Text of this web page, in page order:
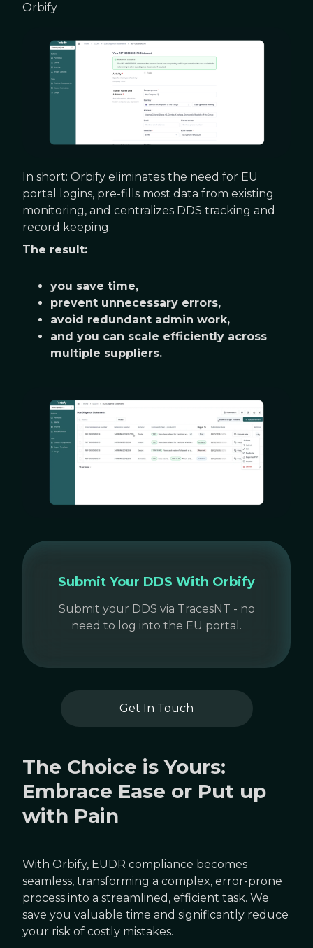
Orbify
In short: Orbify eliminates the need for EU
portal logins, pre-fills most data from existing
monitoring, and centralizes DDS tracking and
record keeping.
The result:
you save time,
prevent unnecessary errors,
avoid redundant admin work,
and you can scale efficiently across
multiple suppliers.
Submit Your DDS With Orbify
Submit your DDS via TracesNT - no
need to log into the EU portal.
Get In Touch
The Choice is Yours:
Embrace Ease or Put up
with Pain
With Orbify, EUDR compliance becomes
seamless, transforming a complex, error-prone
process into a streamlined, efficient task. We
save you valuable time and significantly reduce
your risk of costly mistakes.